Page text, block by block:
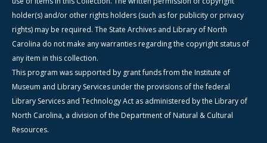
holder(s) and/or other rights holders (such as for publicity or privacy
rights) may be required. The State Archives and Library of North
Carolina do not make any warranties regarding the copyright status of
any item in this collection.
This program was supported by grant funds from the Institute of
Museum and Library Services under the provisions of the federal
Library Services and Technology Act as administered by the Library of
North Carolina, a division of the Department of Natural & Cultural
Resources.